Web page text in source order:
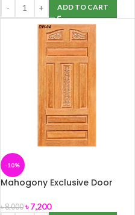
ADD TO CART
-10%
Mahogony Exclusive Door
৳8,000 ৳7,200